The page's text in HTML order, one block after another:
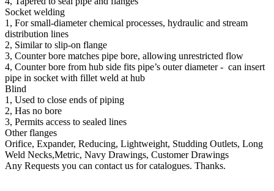
Socket welding
1, For small-diameter chemical processes, hydraulic and stream
distribution lines
2, Similar to slip-on flange
3, Counter bore matches pipe bore, allowing unrestricted flow
4, Counter bore from hub side fits pipe’s outer diameter - can insert
pipe in socket with fillet weld at hub
Blind
1, Used to close ends of piping
2, Has no bore
3, Permits access to sealed lines
Other flanges
Orifice, Expander, Reducing, Lightweight, Studding Outlets, Long
Weld Necks,Metric, Navy Drawings, Customer Drawings
Any Requests you can contact us for catalogues. Thanks.